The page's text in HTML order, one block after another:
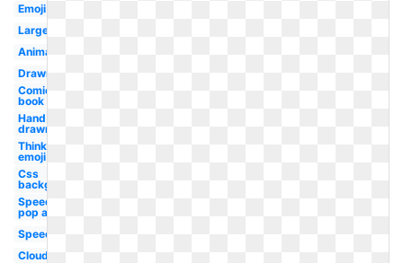
Emoji
Large
Animated
Drawn
Comic
book
Hand
drawn
Thinking
emoji
Css
background
Speech
pop art
Speech
Clouds